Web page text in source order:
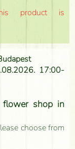
product is
17:00-
flower shop in
choose from